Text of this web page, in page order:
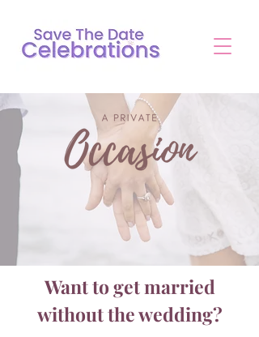
Want to get married
without the wedding?